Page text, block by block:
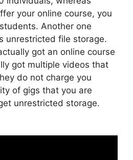
your online course, you
Another one
unrestricted file storage.
got an online course
got multiple videos that
do not charge you
of gigs that you are
unrestricted storage.